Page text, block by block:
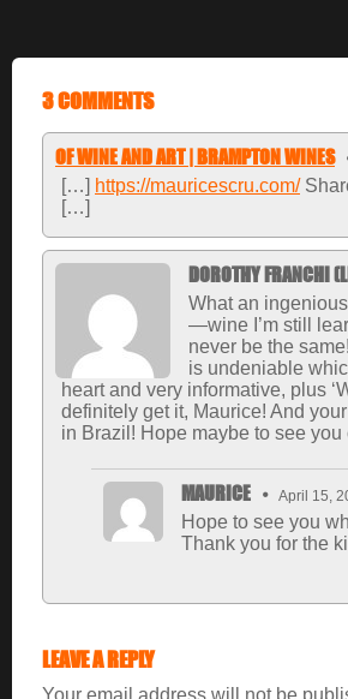
3 COMMENTS
OF WINE AND ART | BRAMPTON WINES
[…] https://mauricescru.com/
[…]
DOROTHY FRANCHI
What an
—wine I’m still
never be the
is undeniable
heart and very informative, plus
definitely get it, Maurice! And
in Brazil! Hope maybe to see
MAURICE April 15,
Hope to see you
Thank you for the
LEAVE A REPLY
Your email address will not be